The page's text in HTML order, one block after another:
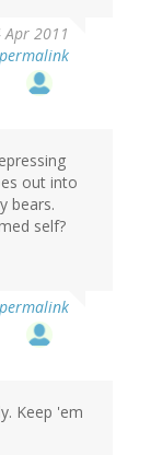
Apr 2011
out into
bears.
self?
Keep 'em